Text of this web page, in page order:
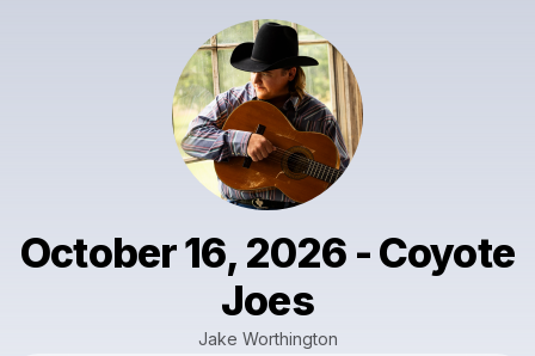
October 16, 2026 - Coyote
Joes
Jake Worthington